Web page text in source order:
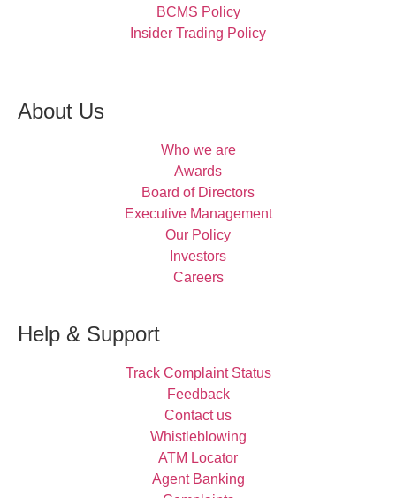
BCMS Policy
Insider Trading Policy
About Us
Who we are
Awards
Board of Directors
Executive Management
Our Policy
Investors
Careers
Help & Support
Track Complaint Status
Feedback
Contact us
Whistleblowing
ATM Locator
Agent Banking